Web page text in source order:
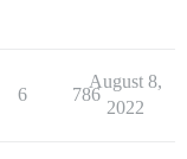
6 786
August 8,
2022